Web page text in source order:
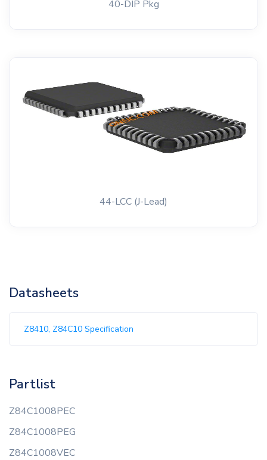
40-DIP Pkg
44-LCC (J-Lead)
Datasheets
Z8410, Z84C10 Specification
Partlist
Z84C1008PEC
Z84C1008PEG
Z84C1008VEC